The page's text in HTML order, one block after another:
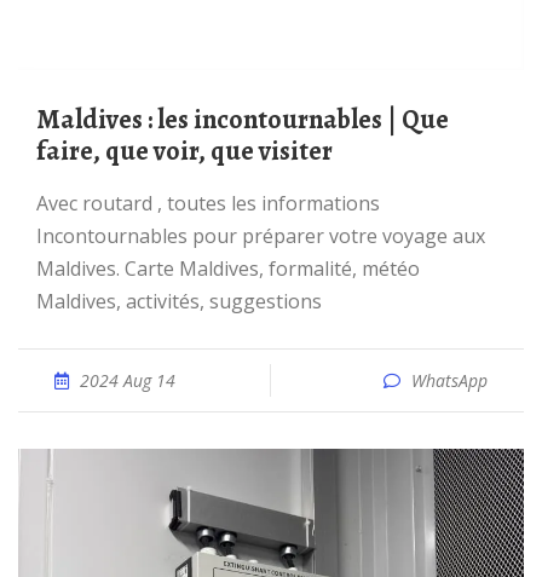
Maldives : les incontournables | Que
faire, que voir, que visiter
Avec routard , toutes les informations
Incontournables pour préparer votre voyage aux
Maldives. Carte Maldives, formalité, météo
Maldives, activités, suggestions
2024 Aug 14 WhatsApp